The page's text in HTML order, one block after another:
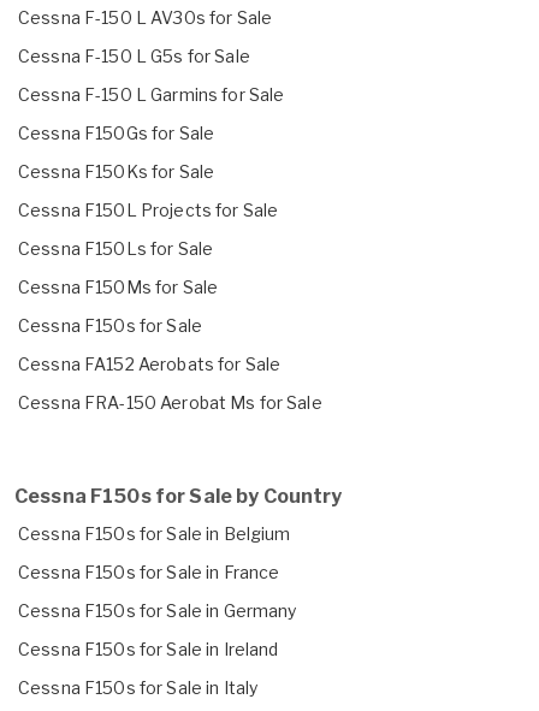
Cessna F-150 L AV30s for Sale
Cessna F-150 L G5s for Sale
Cessna F-150 L Garmins for Sale
Cessna F150Gs for Sale
Cessna F150Ks for Sale
Cessna F150L Projects for Sale
Cessna F150Ls for Sale
Cessna F150Ms for Sale
Cessna F150s for Sale
Cessna FA152 Aerobats for Sale
Cessna FRA-150 Aerobat Ms for Sale
Cessna F150s for Sale by Country
Cessna F150s for Sale in Belgium
Cessna F150s for Sale in France
Cessna F150s for Sale in Germany
Cessna F150s for Sale in Ireland
Cessna F150s for Sale in Italy